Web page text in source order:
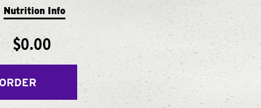
Nutrition Info
$0.00